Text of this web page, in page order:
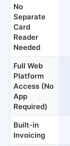
No
Separate
Card
Reader
Needed
Full Web
Platform
Access (No
App
Required)
Built-in
Invoicing